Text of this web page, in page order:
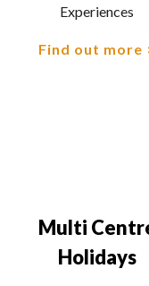
Experiences
Find out more
Multi
Holidays